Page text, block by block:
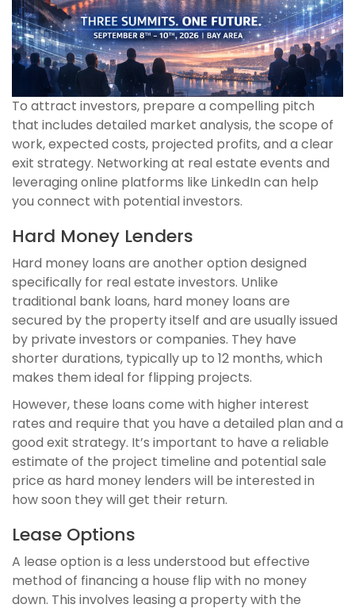
To attract investors, prepare a compelling pitch
that includes detailed market analysis, the scope of
work, expected costs, projected profits, and a clear
exit strategy. Networking at real estate events and
leveraging online platforms like LinkedIn can help
you connect with potential investors.
Hard Money Lenders
Hard money loans are another option designed
specifically for real estate investors. Unlike
traditional bank loans, hard money loans are
secured by the property itself and are usually issued
by private investors or companies. They have
shorter durations, typically up to 12 months, which
makes them ideal for flipping projects.
However, these loans come with higher interest
rates and require that you have a detailed plan and a
good exit strategy. It’s important to have a reliable
estimate of the project timeline and potential sale
price as hard money lenders will be interested in
how soon they will get their return.
Lease Options
A lease option is a less understood but effective
method of financing a house flip with no money
down. This involves leasing a property with the